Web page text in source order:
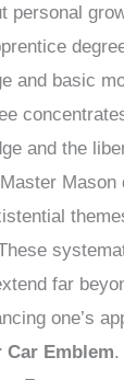
personal
and basic
and the
Mason
far
one’s
Car Emblem.